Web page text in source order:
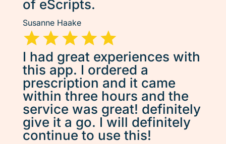
of eScripts.
Susanne Haake
I had great experiences with
this app. I ordered a
prescription and it came
within three hours and the
service was great! definitely
give it a go. I will definitely
continue to use this!